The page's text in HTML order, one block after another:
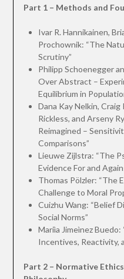
Part 1 – Methods and
Ivar R. Hannikainen,
Prochownik: “The
Scrutiny”
Philipp Schoenegger
Over Abstract –
Equilibrium in
Dana Kay Nelkin, Craig
Rickless, and Arseny
Reimagined –
Comparisons”
Lieuwe Zijlstra: “The
Evidence For and
Thomas Pölzler: “The
Challenge to Moral
Cuizhu Wang: “Belief
Social Norms”
Mariìa Jimeìnez Buedo:
Incentives, Reactivity,
Part 2 – Normative